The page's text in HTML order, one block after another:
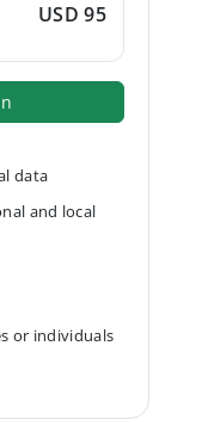
USD 95
data
and local
or individuals